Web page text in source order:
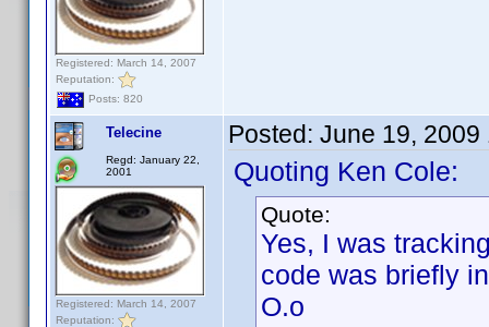
Registered: March 14, 2007
Reputation:
Posts: 820
Telecine
Regd: January 22,
2001
Registered: March 14, 2007
Reputation:
Posted: June 19, 2009
Quoting Ken Cole:
Quote:
Yes, I was
code was briefly
O.o